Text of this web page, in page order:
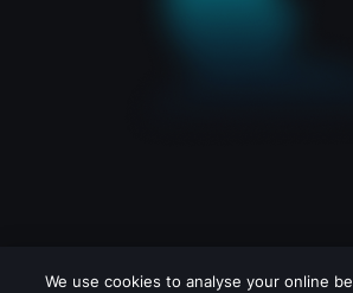
We use cookies to analyse your online